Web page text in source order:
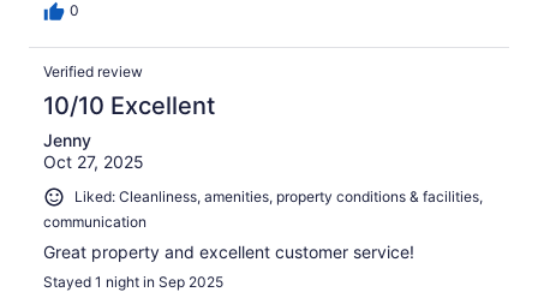
0
Verified review
10/10 Excellent
Jenny
Oct 27, 2025
Liked: Cleanliness, amenities, property conditions & facilities,
communication
Great property and excellent customer service!
Stayed 1 night in Sep 2025